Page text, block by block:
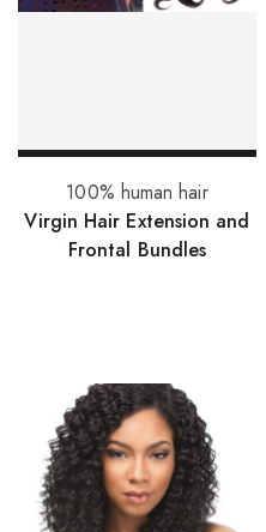
Obsession Hair
Hair Care Products
Relaxers
Pomades
Hair Care For Men
Read more
100% human hair
Virgin Hair Extension and
Frontal Bundles